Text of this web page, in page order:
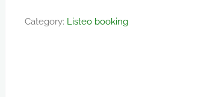
Category: Listeo booking